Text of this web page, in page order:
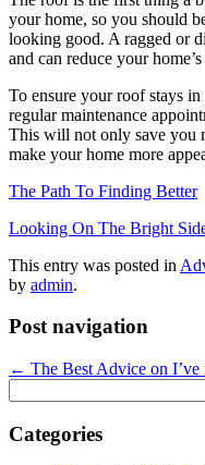
your home, so you should
looking good. A ragged or
and can reduce your
To ensure your roof stays
regular maintenance
This will not only save you
make your home more
The Path To Finding Better
Looking On The Bright
This entry was posted in
by admin.
Post navigation
← The Best Advice on I’ve
for:
Categories